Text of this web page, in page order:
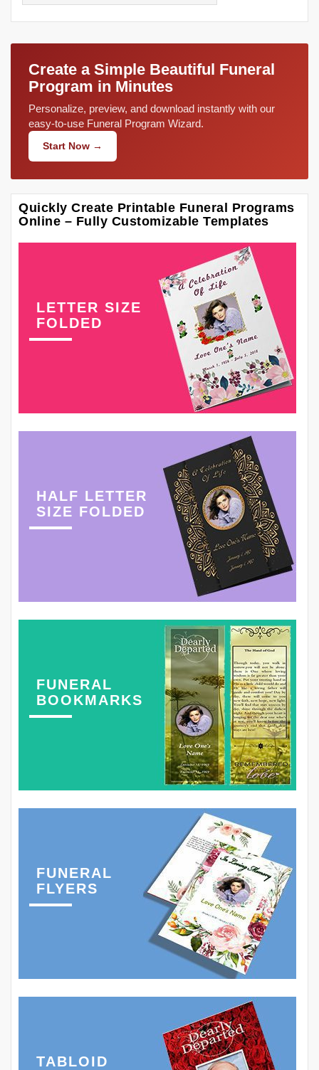
Create a Simple Beautiful Funeral
Program in Minutes
Personalize, preview, and download instantly with our
easy-to-use Funeral Program Wizard.
Start Now →
Quickly Create Printable Funeral Programs
Online – Fully Customizable Templates
LETTER SIZE
FOLDED
HALF LETTER
SIZE FOLDED
FUNERAL
BOOKMARKS
FUNERAL
FLYERS
TABLOID